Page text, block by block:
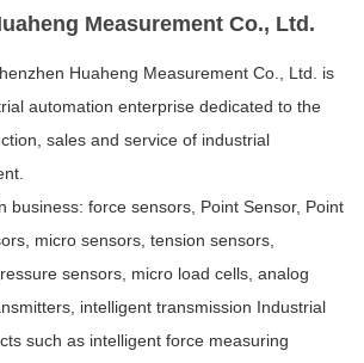
Measurement Co., Ltd.
Huaheng Measurement Co., Ltd. is
automation enterprise dedicated to the
sales and service of industrial
business: force sensors, Point Sensor, Point
micro sensors, tension sensors,
sensors, micro load cells, analog
intelligent transmission Industrial
such as intelligent force measuring